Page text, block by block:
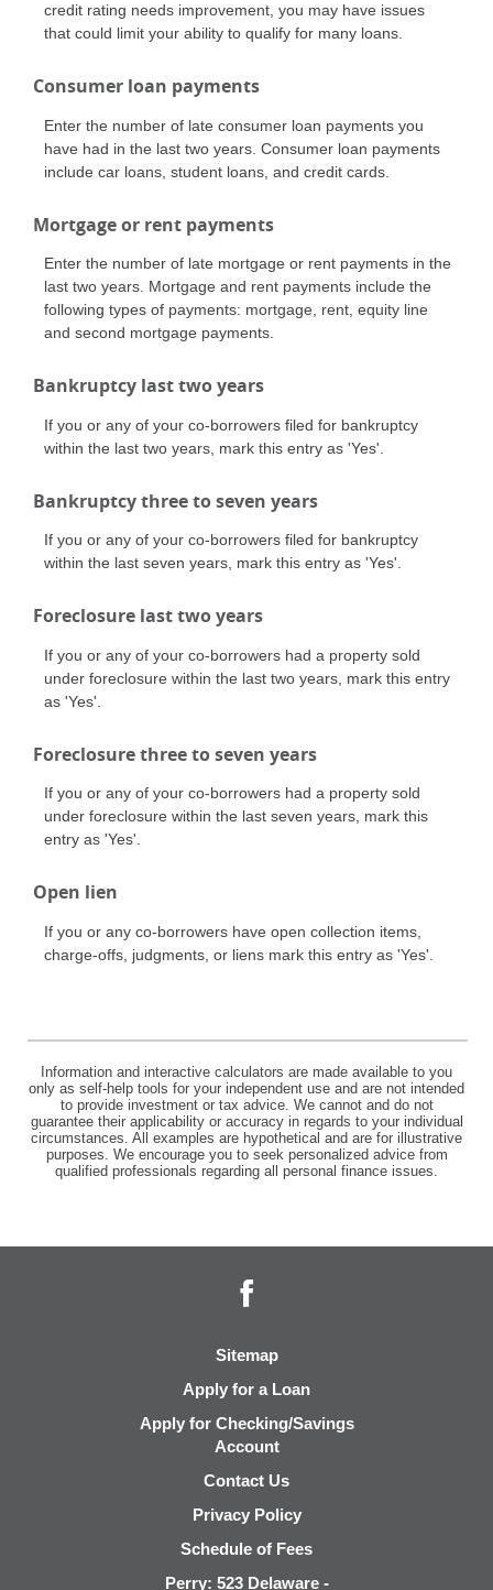
credit rating needs improvement, you may have issues
that could limit your ability to qualify for many loans.
Consumer loan payments
Enter the number of late consumer loan payments you
have had in the last two years. Consumer loan payments
include car loans, student loans, and credit cards.
Mortgage or rent payments
Enter the number of late mortgage or rent payments in the
last two years. Mortgage and rent payments include the
following types of payments: mortgage, rent, equity line
and second mortgage payments.
Bankruptcy last two years
If you or any of your co-borrowers filed for bankruptcy
within the last two years, mark this entry as 'Yes'.
Bankruptcy three to seven years
If you or any of your co-borrowers filed for bankruptcy
within the last seven years, mark this entry as 'Yes'.
Foreclosure last two years
If you or any of your co-borrowers had a property sold
under foreclosure within the last two years, mark this entry
as 'Yes'.
Foreclosure three to seven years
If you or any of your co-borrowers had a property sold
under foreclosure within the last seven years, mark this
entry as 'Yes'.
Open lien
If you or any co-borrowers have open collection items,
charge-offs, judgments, or liens mark this entry as 'Yes'.
Information and interactive calculators are made available to you
only as self-help tools for your independent use and are not intended
to provide investment or tax advice. We cannot and do not
guarantee their applicability or accuracy in regards to your individual
circumstances. All examples are hypothetical and are for illustrative
purposes. We encourage you to seek personalized advice from
qualified professionals regarding all personal finance issues.
Sitemap
Apply for a Loan
Apply for Checking/Savings
Account
Contact Us
Privacy Policy
Schedule of Fees
Perry: 523 Delaware -